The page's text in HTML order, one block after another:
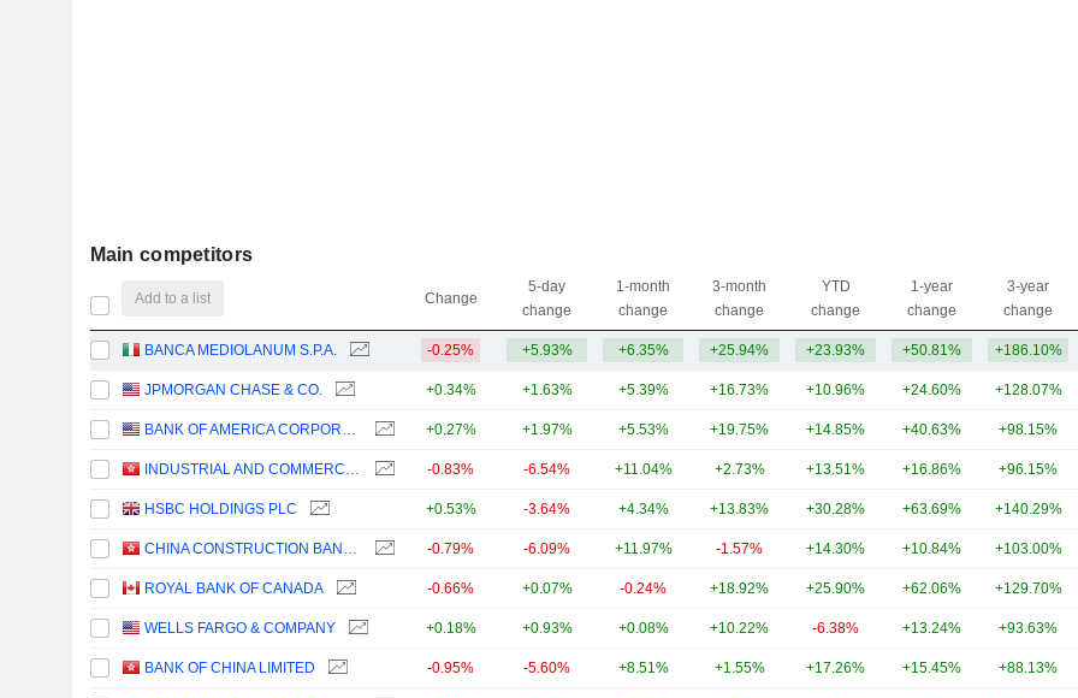
Main competitors
Add to a list Change
5-day
change
1-month
change
3-month
change
YTD
change
1-year
change
3-year
change
BANCA MEDIOLANUM S.P.A. -0.25% +5.93% +6.35% +25.94% +23.93% +50.81% +186.10%
JPMORGAN CHASE & CO. +0.34% +1.63% +5.39% +16.73% +10.96% +24.60% +128.07%
BANK OF AMERICA CORPORATION +0.27% +1.97% +5.53% +19.75% +14.85% +40.63% +98.15%
INDUSTRIAL AND COMMERCIAL BANK OF CHINA LIMITED -0.83% -6.54% +11.04% +2.73% +13.51% +16.86% +96.15%
HSBC HOLDINGS PLC +0.53% -3.64% +4.34% +13.83% +30.28% +63.69% +140.29%
CHINA CONSTRUCTION BANK CORPORATION -0.79% -6.09% +11.97% -1.57% +14.30% +10.84% +103.00%
ROYAL BANK OF CANADA -0.66% +0.07% -0.24% +18.92% +25.90% +62.06% +129.70%
WELLS FARGO & COMPANY +0.18% +0.93% +0.08% +10.22% -6.38% +13.24% +93.63%
BANK OF CHINA LIMITED -0.95% -5.60% +8.51% +1.55% +17.26% +15.45% +88.13%